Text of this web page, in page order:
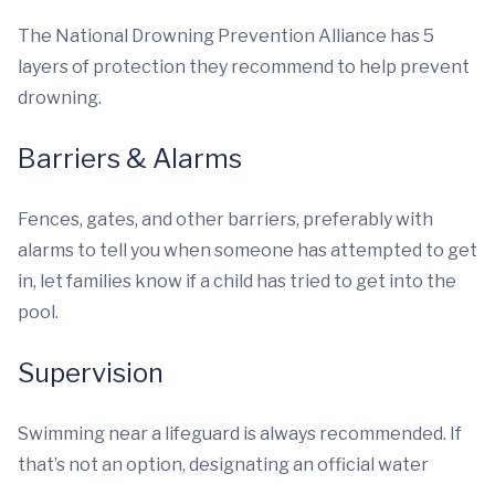
The National Drowning Prevention Alliance has 5
layers of protection they recommend to help prevent
drowning.
Barriers & Alarms
Fences, gates, and other barriers, preferably with
alarms to tell you when someone has attempted to get
in, let families know if a child has tried to get into the
pool.
Supervision
Swimming near a lifeguard is always recommended. If
that’s not an option, designating an official water